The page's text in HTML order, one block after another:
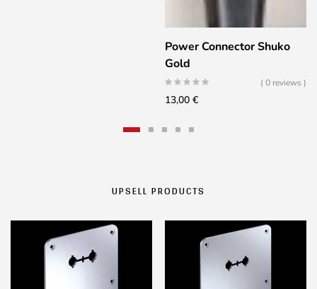
Power Connector Shuko
Gold
( 0 reviews )
13,00 €
UPSELL PRODUCTS